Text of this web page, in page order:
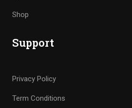
Shop
Support
Privacy Policy
Term Conditions